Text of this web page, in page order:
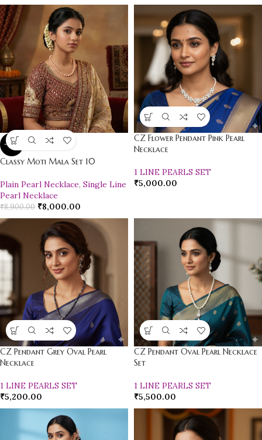
-10%
Classy Moti Mala Set 10
Plain Pearl Necklace, Single Line
Pearl Necklace
₹8,900.00 ₹8,000.00
CZ Flower Pendant Pink Pearl
Necklace
1 LINE PEARLS SET
₹5,000.00
CZ Pendant Grey Oval Pearl
Necklace
1 LINE PEARLS SET
₹5,200.00
CZ Pendant Oval Pearl Necklace
Set
1 LINE PEARLS SET
₹5,500.00